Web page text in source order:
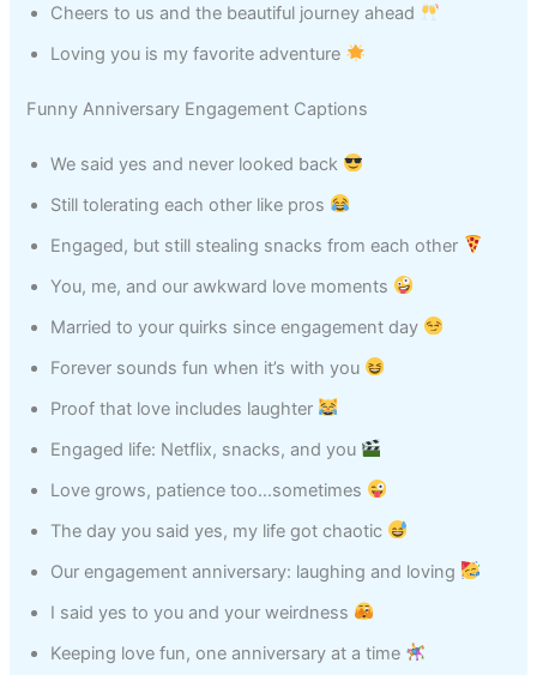
Cheers to us and the beautiful journey ahead
Loving you is my favorite adventure
Funny Anniversary Engagement Captions
We said yes and never looked back
Still tolerating each other like pros
Engaged, but still stealing snacks from each other
You, me, and our awkward love moments
Married to your quirks since engagement day
Forever sounds fun when it’s with you
Proof that love includes laughter
Engaged life: Netflix, snacks, and you
Love grows, patience too…sometimes
The day you said yes, my life got chaotic
Our engagement anniversary: laughing and loving
I said yes to you and your weirdness
Keeping love fun, one anniversary at a time